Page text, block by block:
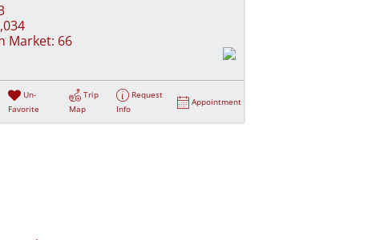
Market: 66
Un-
Favorite
Trip
Map
Request
Info
Appointment